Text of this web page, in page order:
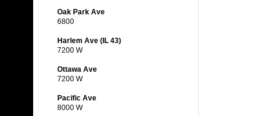
Oak Park Ave
6800
Harlem Ave (IL 43)
7200 W
Ottawa Ave
7200 W
Pacific Ave
8000 W